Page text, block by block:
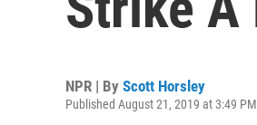
NPR | By Scott Horsley
Published August 21, 2019 at 3:49